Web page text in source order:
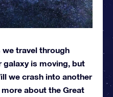
we travel through
galaxy is moving, but
we crash into another
about the Great